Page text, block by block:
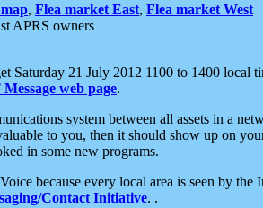
, Flea market East, Flea market West
APRS owners
Saturday 21 July 2012 1100 to 1400 local
web page.
system between all assets in a
to you, then it should show up on
in some new programs.
because every local area is seen by
Contact Initiative. .